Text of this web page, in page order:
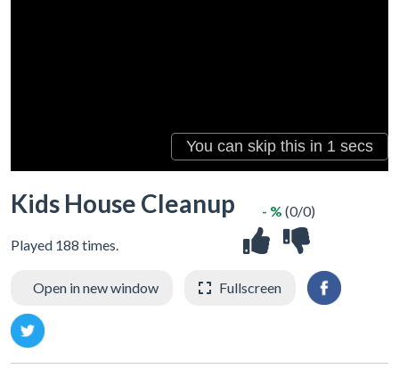
Kids House Cleanup
Played 188 times.
- % (0/0)
Open in new window Fullscreen